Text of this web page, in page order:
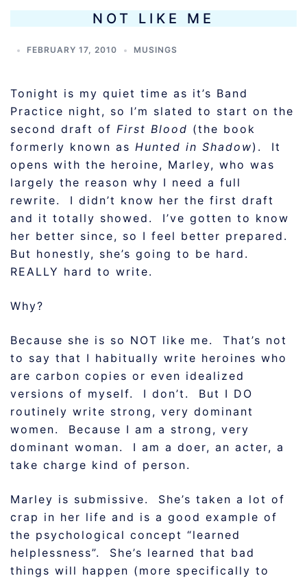
NOT LIKE ME
FEBRUARY 17, 2010 MUSINGS
Tonight is my quiet time as it’s Band
Practice night, so I’m slated to start on the
second draft of First Blood (the book
formerly known as Hunted in Shadow). It
opens with the heroine, Marley, who was
largely the reason why I need a full
rewrite. I didn’t know her the first draft
and it totally showed. I’ve gotten to know
her better since, so I feel better prepared.
But honestly, she’s going to be hard.
REALLY hard to write.
Why?
Because she is so NOT like me. That’s not
to say that I habitually write heroines who
are carbon copies or even idealized
versions of myself. I don’t. But I DO
routinely write strong, very dominant
women. Because I am a strong, very
dominant woman. I am a doer, an acter, a
take charge kind of person.
Marley is submissive. She’s taken a lot of
crap in her life and is a good example of
the psychological concept “learned
helplessness”. She’s learned that bad
things will happen (more specifically to